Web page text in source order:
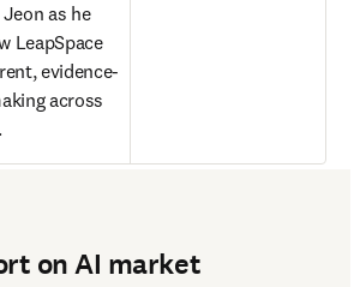
as he
LeapSpace
evidence-
across
on AI market